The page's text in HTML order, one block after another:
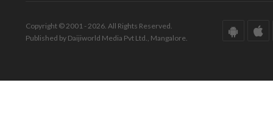
Copyright © 2001 - 2026. All Rights Reserved.
Published by Daijiworld Media Pvt Ltd., Mangalore.